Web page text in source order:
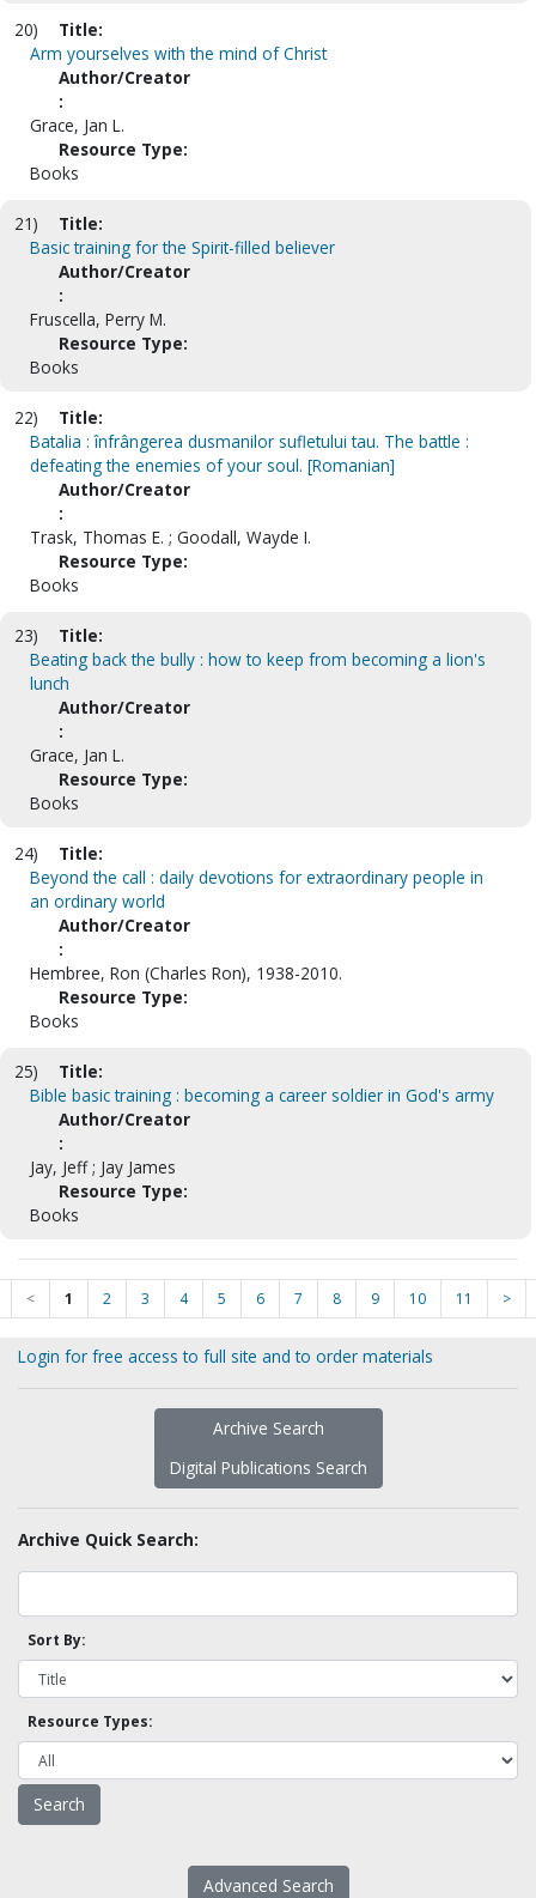
20)
Title:
Arm yourselves with the mind of Christ
Author/Creator
:
Grace, Jan L.
Resource Type:
Books
21)
Title:
Basic training for the Spirit-filled believer
Author/Creator
:
Fruscella, Perry M.
Resource Type:
Books
22)
Title:
Batalia : înfrângerea dusmanilor sufletului tau. The battle :
defeating the enemies of your soul. [Romanian]
Author/Creator
:
Trask, Thomas E. ; Goodall, Wayde I.
Resource Type:
Books
23)
Title:
Beating back the bully : how to keep from becoming a lion's
lunch
Author/Creator
:
Grace, Jan L.
Resource Type:
Books
24)
Title:
Beyond the call : daily devotions for extraordinary people in
an ordinary world
Author/Creator
:
Hembree, Ron (Charles Ron), 1938-2010.
Resource Type:
Books
25)
Title:
Bible basic training : becoming a career soldier in God's army
Author/Creator
:
Jay, Jeff ; Jay James
Resource Type:
Books
< 1 2 3 4 5 6 7 8 9 10 11 >
Login for free access to full site and to order materials
Archive Search
Digital Publications Search
Archive Quick Search:
Sort By:
Resource Types:
Advanced Search